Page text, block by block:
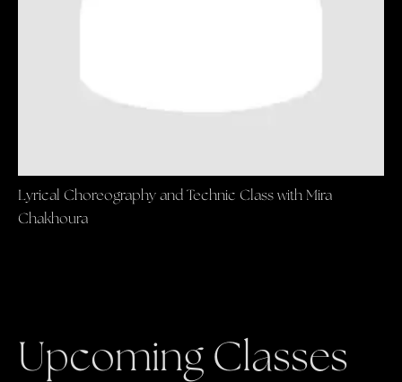
Lyrical Choreography and Technic Class with Mira
Chakhoura
Upcoming Classes